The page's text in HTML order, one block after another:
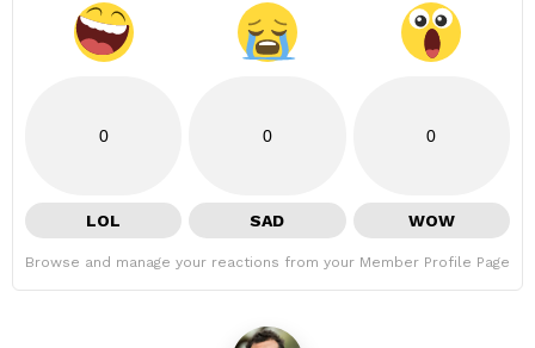
0
LOL
0
SAD
0
WOW
Browse and manage your reactions from your Member Profile Page